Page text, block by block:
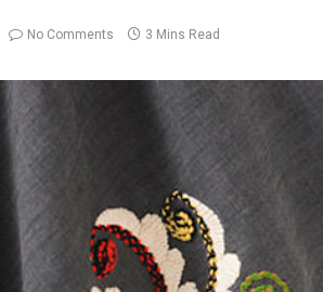
No Comments 3 Mins Read